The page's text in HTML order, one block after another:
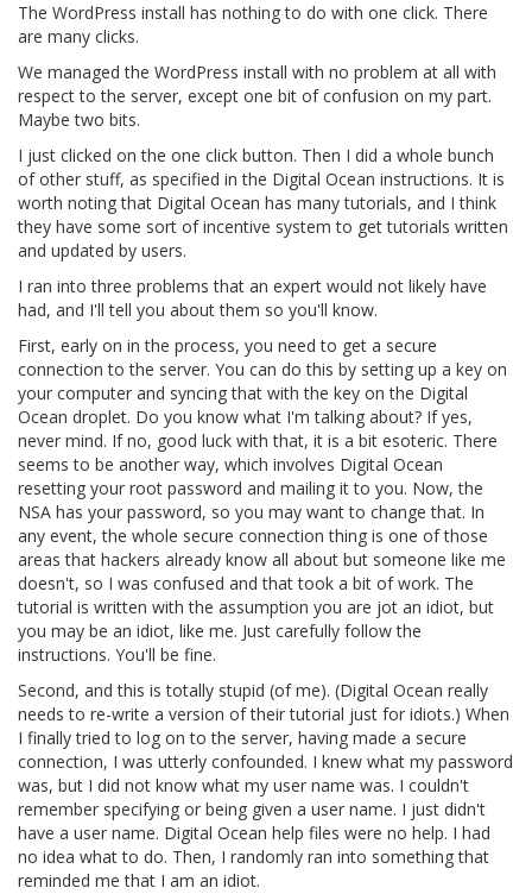
The WordPress install has nothing to do with one click. There
are many clicks.
We managed the WordPress install with no problem at all with
respect to the server, except one bit of confusion on my part.
Maybe two bits.
I just clicked on the one click button. Then I did a whole bunch
of other stuff, as specified in the Digital Ocean instructions. It is
worth noting that Digital Ocean has many tutorials, and I think
they have some sort of incentive system to get tutorials written
and updated by users.
I ran into three problems that an expert would not likely have
had, and I'll tell you about them so you'll know.
First, early on in the process, you need to get a secure
connection to the server. You can do this by setting up a key on
your computer and syncing that with the key on the Digital
Ocean droplet. Do you know what I'm talking about? If yes,
never mind. If no, good luck with that, it is a bit esoteric. There
seems to be another way, which involves Digital Ocean
resetting your root password and mailing it to you. Now, the
NSA has your password, so you may want to change that. In
any event, the whole secure connection thing is one of those
areas that hackers already know all about but someone like me
doesn't, so I was confused and that took a bit of work. The
tutorial is written with the assumption you are jot an idiot, but
you may be an idiot, like me. Just carefully follow the
instructions. You'll be fine.
Second, and this is totally stupid (of me). (Digital Ocean really
needs to re-write a version of their tutorial just for idiots.) When
I finally tried to log on to the server, having made a secure
connection, I was utterly confounded. I knew what my password
was, but I did not know what my user name was. I couldn't
remember specifying or being given a user name. I just didn't
have a user name. Digital Ocean help files were no help. I had
no idea what to do. Then, I randomly ran into something that
reminded me that I am an idiot.